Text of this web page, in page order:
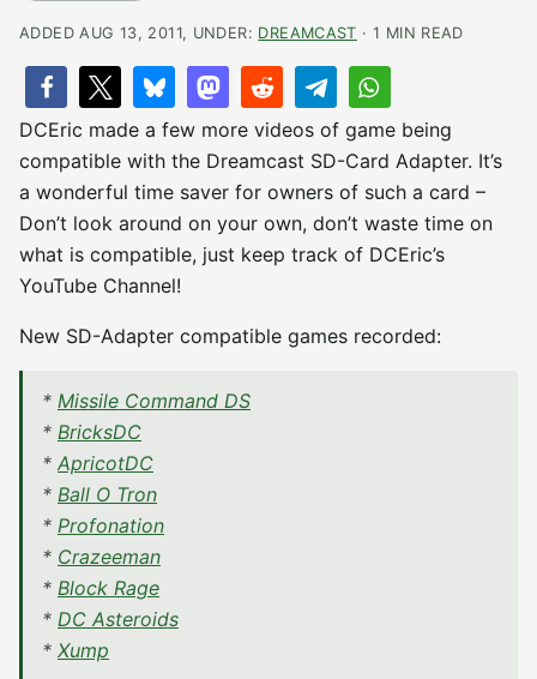
ADDED AUG 13, 2011, UNDER: DREAMCAST · 1 MIN READ
DCEric made a few more videos of game being
compatible with the Dreamcast SD-Card Adapter. It’s
a wonderful time saver for owners of such a card –
Don’t look around on your own, don’t waste time on
what is compatible, just keep track of DCEric’s
YouTube Channel!
New SD-Adapter compatible games recorded:
* Missile Command DS
* BricksDC
* ApricotDC
* Ball O Tron
* Profonation
* Crazeeman
* Block Rage
* DC Asteroids
* Xump